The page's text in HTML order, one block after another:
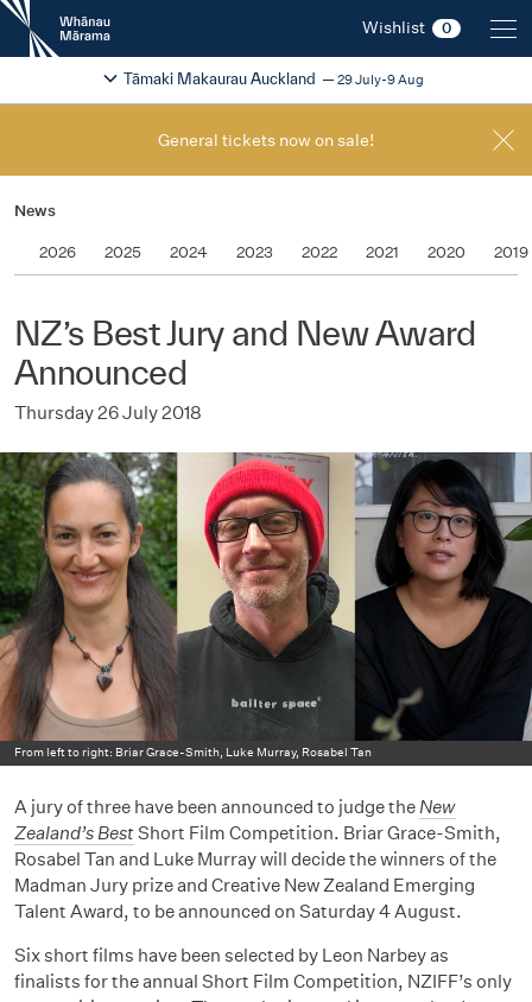
New
Zealand
International
Festival
Wishlist 0
2026
Tāmaki Makaurau Auckland 29 July-9 Aug
Change festival region
General tickets now on sale!
News
2026 2025 2024 2023 2022 2021 2020 2019
NZ’s Best Jury and New Award
Announced
Thursday 26 July 2018
From left to right: Briar Grace-Smith, Luke Murray, Rosabel Tan
A jury of three have been announced to judge theNew
Zealand’s BestShort Film Competition. Briar Grace-Smith,
Rosabel Tan and Luke Murray will decide the winners of the
Madman Jury prize and Creative New Zealand Emerging
Talent Award, to be announced on Saturday 4 August.
Six short films have been selected by Leon Narbey as
finalists for the annual Short Film Competition, NZIFF’s only